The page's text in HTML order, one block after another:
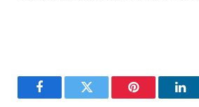
FacebookTwitter Pinterest